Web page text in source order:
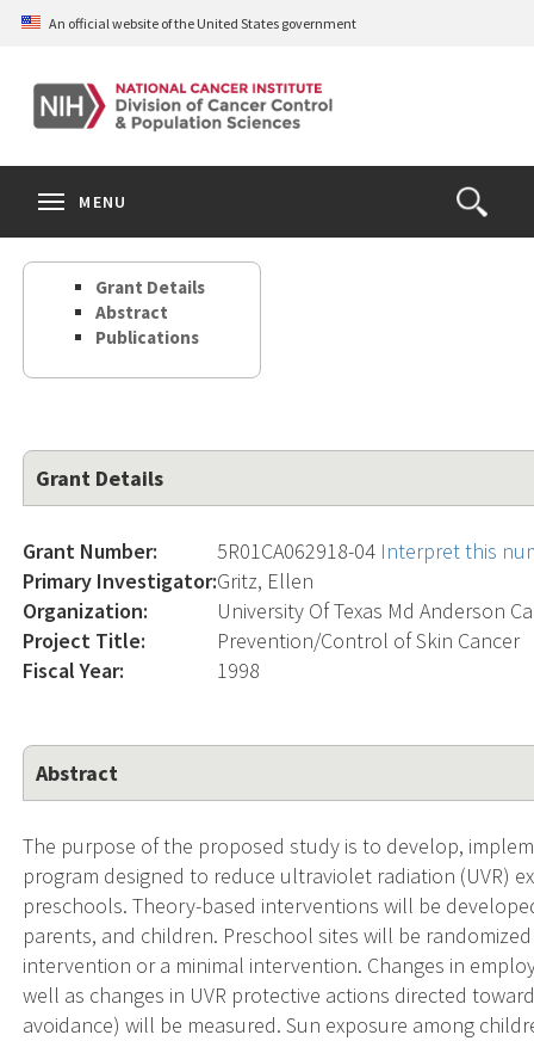
Skip
content
An official website of the United States government
Open
the
Search
MENU
Grant Details
Abstract
Publications
Grant Details
Grant Number: 5R01CA062918-04 Interpret this
Primary Investigator:Gritz, Ellen
Organization:
University Of Texas Md Anderson
Project Title:
Prevention/Control of Skin Cancer
Fiscal Year:
1998
Abstract
The purpose of the proposed study is to develop,
program designed to reduce ultraviolet radiation (UVR)
preschools. Theory-based interventions will be
parents, and children. Preschool sites will be
intervention or a minimal intervention. Changes in
well as changes in UVR protective actions directed
avoidance) will be measured. Sun exposure among